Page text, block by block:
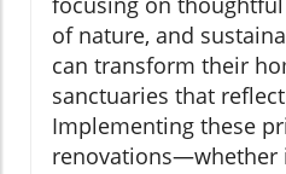
of nature, and
can transform their
sanctuaries that
Implementing these
renovations—whether